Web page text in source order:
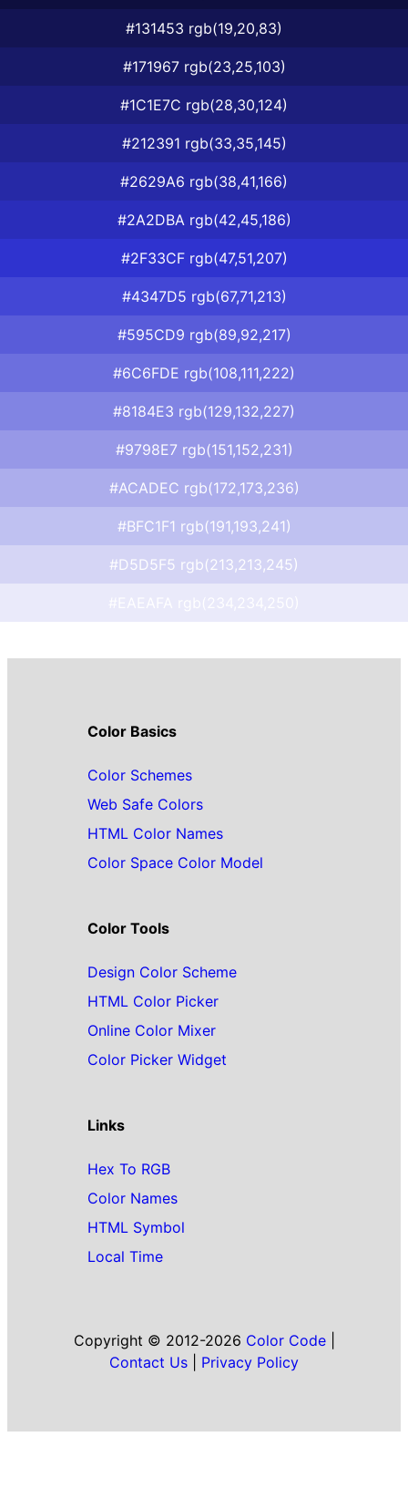
#131453 rgb(19,20,83)
#171967 rgb(23,25,103)
#1C1E7C rgb(28,30,124)
#212391 rgb(33,35,145)
#2629A6 rgb(38,41,166)
#2A2DBA rgb(42,45,186)
#2F33CF rgb(47,51,207)
#4347D5 rgb(67,71,213)
#595CD9 rgb(89,92,217)
#6C6FDE rgb(108,111,222)
#8184E3 rgb(129,132,227)
#9798E7 rgb(151,152,231)
#ACADEC rgb(172,173,236)
#BFC1F1 rgb(191,193,241)
#D5D5F5 rgb(213,213,245)
Color Basics
Color Schemes
Web Safe Colors
HTML Color Names
Color Space Color Model
Color Tools
Design Color Scheme
HTML Color Picker
Online Color Mixer
Color Picker Widget
Links
Hex To RGB
Color Names
HTML Symbol
Local Time
Copyright © 2012-2026 Color Code|
Contact Us
Privacy Policy